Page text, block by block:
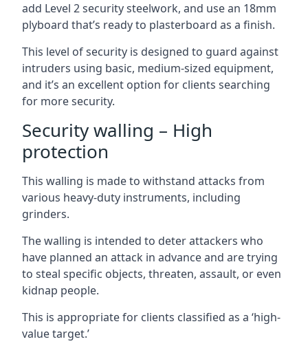
add Level 2 security steelwork, and use an 18mm
plyboard that’s ready to plasterboard as a finish.
This level of security is designed to guard against
intruders using basic, medium-sized equipment,
and it’s an excellent option for clients searching
for more security.
Security walling – High
protection
This walling is made to withstand attacks from
various heavy-duty instruments, including
grinders.
The walling is intended to deter attackers who
have planned an attack in advance and are trying
to steal specific objects, threaten, assault, or even
kidnap people.
This is appropriate for clients classified as a ‘high-
value target.’